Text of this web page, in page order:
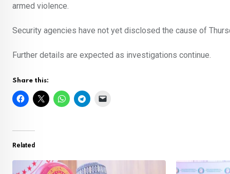
armed violence.
Security agencies have not yet disclosed the cause of
Further details are expected as investigations continue.
Share this:
Related